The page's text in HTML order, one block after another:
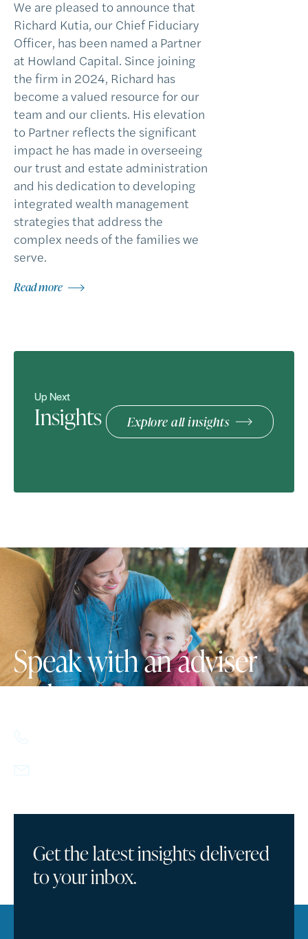
We are pleased to announce that
Richard Kutia, our Chief Fiduciary
Officer, has been named a Partner
at Howland Capital. Since joining
the firm in 2024, Richard has
become a valued resource for our
team and our clients. His elevation
to Partner reflects the significant
impact he has made in overseeing
our trust and estate administration
and his dedication to developing
integrated wealth management
strategies that address the
complex needs of the families we
serve.
Read more
Up Next
Insights Explore all insights
Speak with an adviser
today.
Get the latest insights delivered
to your inbox.